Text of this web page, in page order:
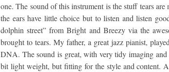
one. The sound of this instrument is the stuff tears
the ears have little choice but to listen and listen
dolphin street” from Bright and Breezy via the
brought to tears. My father, a great jazz pianist,
DNA. The sound is great, with very tidy imaging and
bit light weight, but fitting for the style and content.